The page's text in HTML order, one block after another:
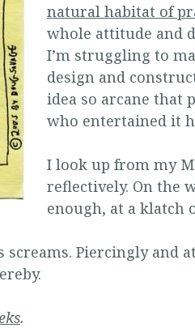
natural habitat of
whole attitude and
I’m struggling to
design and
idea so arcane that
who entertained it
I look up from my
reflectively. On the
enough, at a klatch
screams. Piercingly and
.